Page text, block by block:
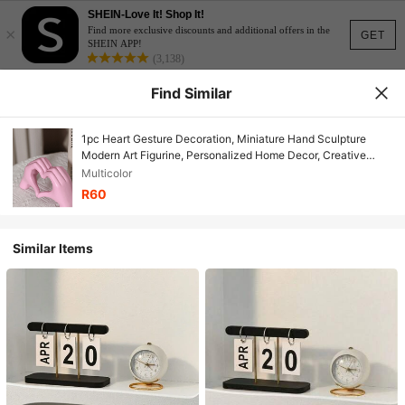
GET
×
SHEIN-Love It! Shop It!
Find more exclusive discounts and additional offers in the
SHEIN APP!
(3,138)
Find Similar
1pc Heart Gesture Decoration, Miniature Hand Sculpture
Modern Art Figurine, Personalized Home Decor, Creative
Wedding Tabletop Ornament, Valentine's Day & New Year Gift
Birthday Gifts Graduation
Multicolor
R60
Similar Items